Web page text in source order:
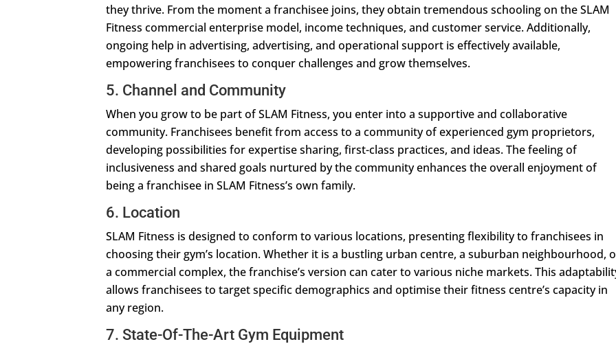
they thrive. From the moment a franchisee joins, they obtain tremendous schooling on the SLAM
Fitness commercial enterprise model, income techniques, and customer service. Additionally,
ongoing help in advertising, advertising, and operational support is effectively available,
empowering franchisees to conquer challenges and grow themselves.
5. Channel and Community
When you grow to be part of SLAM Fitness, you enter into a supportive and collaborative
community. Franchisees benefit from access to a community of experienced gym proprietors,
developing possibilities for expertise sharing, first-class practices, and ideas. The feeling of
inclusiveness and shared goals nurtured by the community enhances the overall enjoyment of
being a franchisee in SLAM Fitness’s own family.
6. Location
SLAM Fitness is designed to conform to various locations, presenting flexibility to franchisees in
choosing their gym’s location. Whether it is a bustling urban centre, a suburban neighbourhood,
a commercial complex, the franchise’s version can cater to various niche markets. This
allows franchisees to target specific demographics and optimise their fitness centre’s capacity in
any region.
7. State-Of-The-Art Gym Equipment